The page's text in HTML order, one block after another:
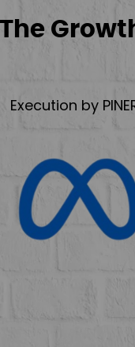
The
Execution by